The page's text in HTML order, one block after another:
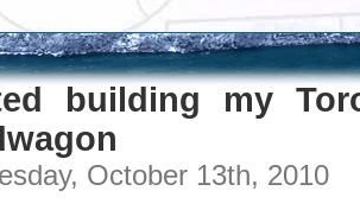
building my
October 13th, 2010